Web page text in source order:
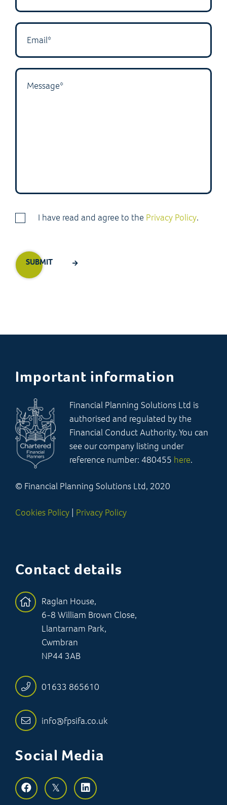
I have read and agree to the Privacy Policy.
Important information
Financial Planning Solutions Ltd is
authorised and regulated by the
Financial Conduct Authority. You can
see our company listing under
reference number: 480455 here.
© Financial Planning Solutions Ltd, 2020
Cookies Policy | Privacy Policy
Contact details
Raglan House,
6-8 William Brown Close,
Llantarnam Park,
Cwmbran
NP44 3AB
01633 865610
info@fpsifa.co.uk
Social Media